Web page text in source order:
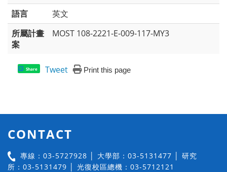
語言
英文
所屬計畫
案
MOST 108-2221-E-009-117-MY3
Share Tweet Print this page
CONTACT
專線：03-5727928 │ 大學部：03-5131477 │ 研究
所：03-5131479 │ 光復校區總機：03-5712121